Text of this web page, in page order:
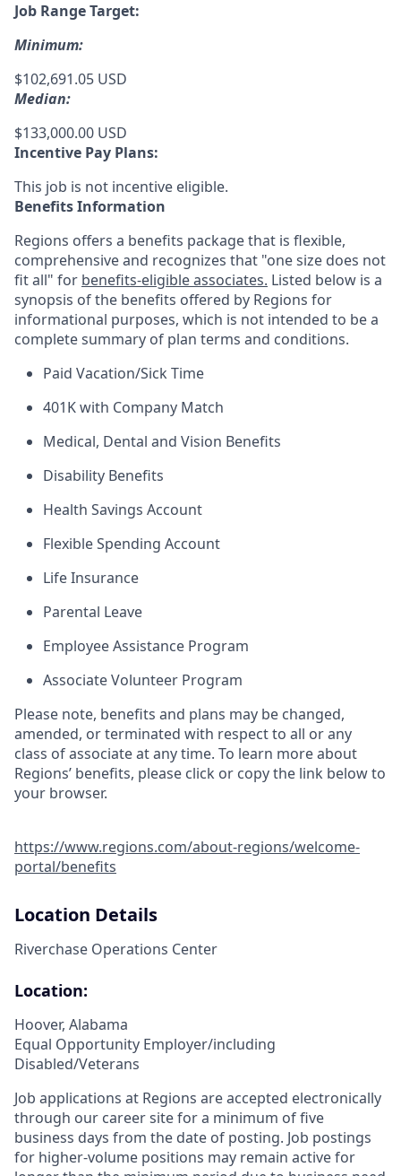
Job Range Target:
Minimum:
$102,691.05 USD
Median:
$133,000.00 USD
Incentive Pay Plans:
This job is not incentive eligible.
Benefits Information
Regions offers a benefits package that is flexible,
comprehensive and recognizes that "one size does not
fit all" for benefits-eligible associates. Listed below is a
synopsis of the benefits offered by Regions for
informational purposes, which is not intended to be a
complete summary of plan terms and conditions.
Paid Vacation/Sick Time
401K with Company Match
Medical, Dental and Vision Benefits
Disability Benefits
Health Savings Account
Flexible Spending Account
Life Insurance
Parental Leave
Employee Assistance Program
Associate Volunteer Program
Please note, benefits and plans may be changed,
amended, or terminated with respect to all or any
class of associate at any time. To learn more about
Regions’ benefits, please click or copy the link below to
your browser.
https://www.regions.com/about-regions/welcome-
portal/benefits
Location Details
Riverchase Operations Center
Location:
Hoover, Alabama
Equal Opportunity Employer/including
Disabled/Veterans
Job applications at Regions are accepted electronically
through our career site for a minimum of five
business days from the date of posting. Job postings
for higher-volume positions may remain active for